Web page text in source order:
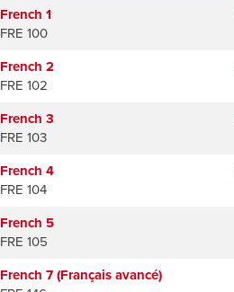
French 1
FRE 100
French 2
FRE 102
French 3
FRE 103
French 4
FRE 104
French 5
FRE 105
French 7 (Français avancé)